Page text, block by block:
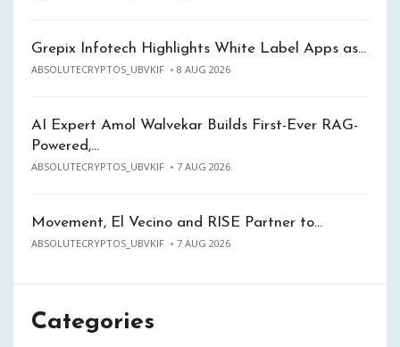
Grepix Infotech Highlights White Label Apps as…
ABSOLUTECRYPTOS_UBVKIF 8 AUG 2026
AI Expert Amol Walvekar Builds First-Ever RAG-
Powered,…
ABSOLUTECRYPTOS_UBVKIF 7 AUG 2026
Movement, El Vecino and RISE Partner to…
ABSOLUTECRYPTOS_UBVKIF 7 AUG 2026
Categories